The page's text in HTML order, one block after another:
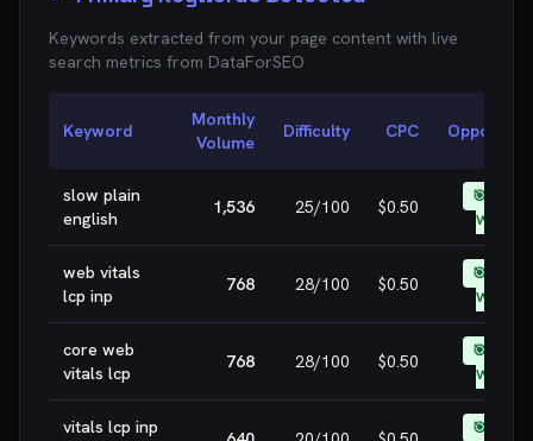
Keywords extracted from your page content with live
search metrics from DataForSEO
Keyword
Monthly
Volume
Difficulty CPC
slow plain
english
1,536 25/100 $0.50
🎯 EASY
WIN
web vitals
lcp inp
768 28/100 $0.50
🎯 EASY
WIN
core web
vitals lcp
768 28/100 $0.50
🎯 EASY
WIN
vitals lcp inp
🎯 EASY